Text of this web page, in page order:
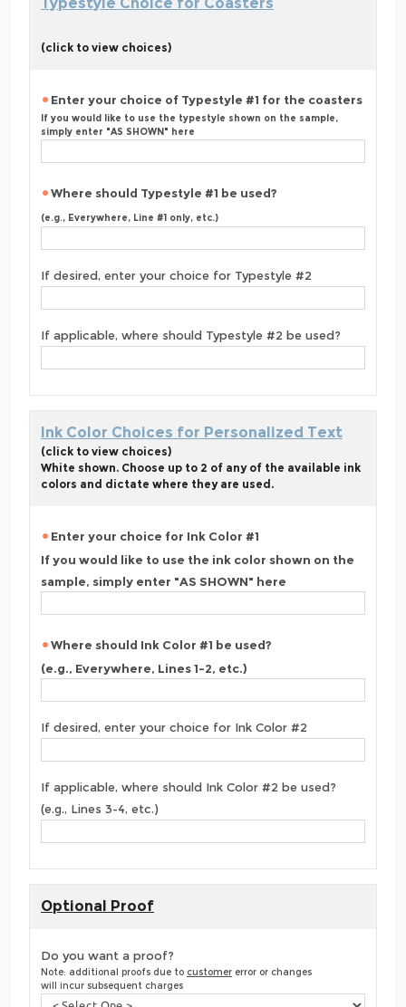
Typestyle Choice for Coasters
(click to view choices)
Enter your choice of Typestyle #1 for the coasters
If you would like to use the typestyle shown on the sample,
simply enter "AS SHOWN" here
Where should Typestyle #1 be used?
(e.g., Everywhere, Line #1 only, etc.)
If desired, enter your choice for Typestyle #2
If applicable, where should Typestyle #2 be used?
Ink Color Choices for Personalized Text
(click to view choices)
White shown. Choose up to 2 of any of the available ink
colors and dictate where they are used.
Enter your choice for Ink Color #1
If you would like to use the ink color shown on the
sample, simply enter "AS SHOWN" here
Where should Ink Color #1 be used?
(e.g., Everywhere, Lines 1-2, etc.)
If desired, enter your choice for Ink Color #2
If applicable, where should Ink Color #2 be used?
(e.g., Lines 3-4, etc.)
Optional Proof
Do you want a proof?
Note: additional proofs due to customer error or changes
will incur subsequent charges